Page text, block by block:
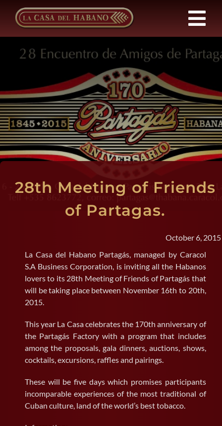
content
Franchises
News
About Us
Contact
FOR:
28th Meeting of Friends
of Partagas.
October 6, 2015
La Casa del Habano Partagás, managed by Caracol
S.A Business Corporation, is inviting all the Habanos
lovers to its 28th Meeting of Friends of Partagás that
will be taking place between November 16th to 20th,
2015.
This year La Casa celebrates the 170th anniversary of
the Partagás Factory with a program that includes
among the proposals, gala dinners, auctions, shows,
cocktails, excursions, raffles and pairings.
These will be five days which promises participants
incomparable experiences of the most traditional of
Cuban culture, land of the world’s best tobacco.